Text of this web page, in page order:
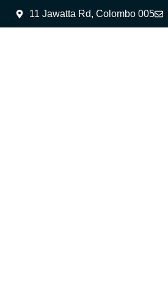
11 Jawatta Rd, Colombo 005